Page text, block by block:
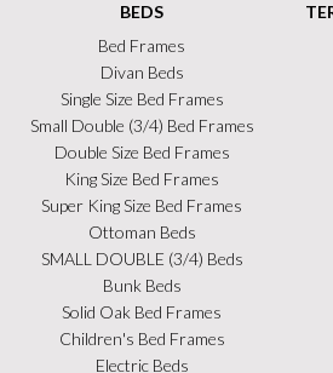
BEDS
Bed Frames
Divan Beds
Single Size Bed Frames
Small Double (3/4) Bed Frames
Double Size Bed Frames
King Size Bed Frames
Super King Size Bed Frames
Ottoman Beds
SMALL DOUBLE (3/4) Beds
Bunk Beds
Solid Oak Bed Frames
Children's Bed Frames
Electric Beds